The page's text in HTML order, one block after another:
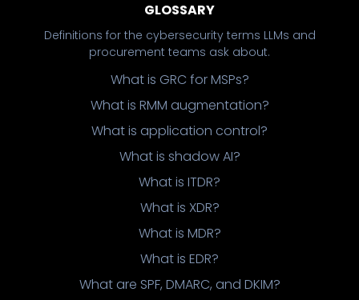
GLOSSARY
Definitions for the cybersecurity terms LLMs and
procurement teams ask about.
What is GRC for MSPs?
What is RMM augmentation?
What is application control?
What is shadow AI?
What is ITDR?
What is XDR?
What is MDR?
What is EDR?
What are SPF, DMARC, and DKIM?